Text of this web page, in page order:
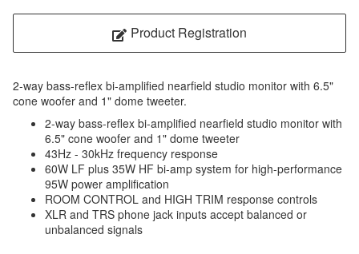
Product Registration
2-way bass-reflex bi-amplified nearfield studio monitor with 6.5"
cone woofer and 1" dome tweeter.
2-way bass-reflex bi-amplified nearfield studio monitor with
6.5" cone woofer and 1" dome tweeter
43Hz - 30kHz frequency response
60W LF plus 35W HF bi-amp system for high-performance
95W power amplification
ROOM CONTROL and HIGH TRIM response controls
XLR and TRS phone jack inputs accept balanced or
unbalanced signals